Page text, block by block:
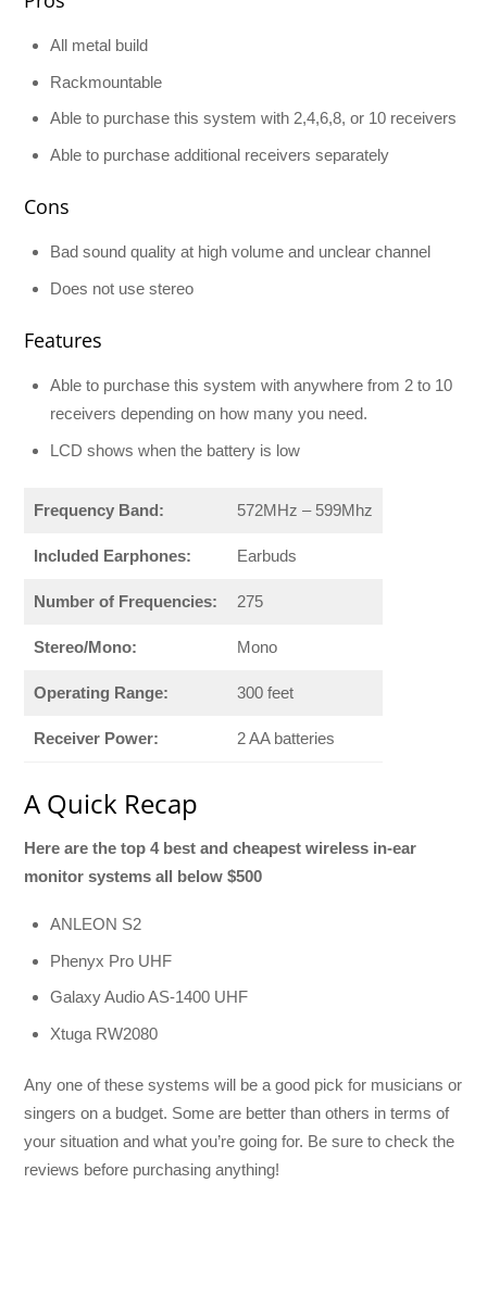
All metal build
Rackmountable
Able to purchase this system with 2,4,6,8, or 10 receivers
Able to purchase additional receivers separately
Cons
Bad sound quality at high volume and unclear channel
Does not use stereo
Features
Able to purchase this system with anywhere from 2 to 10
receivers depending on how many you need.
LCD shows when the battery is low
Frequency Band: 572MHz – 599Mhz
Included Earphones: Earbuds
Number of Frequencies: 275
Stereo/Mono: Mono
Operating Range: 300 feet
Receiver Power: 2 AA batteries
A Quick Recap
Here are the top 4 best and cheapest wireless in-ear
monitor systems all below $500
ANLEON S2
Phenyx Pro UHF
Galaxy Audio AS-1400 UHF
Xtuga RW2080
Any one of these systems will be a good pick for musicians or
singers on a budget. Some are better than others in terms of
your situation and what you’re going for. Be sure to check the
reviews before purchasing anything!